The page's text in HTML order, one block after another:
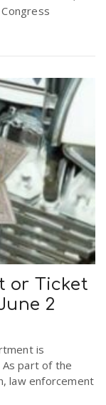
or Ticket
2
is
part of the
law enforcement